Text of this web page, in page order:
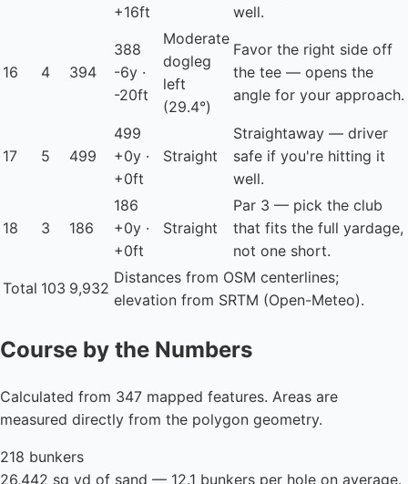
+16ft
well.
16 4 394
388
-6y ·
-20ft
Moderate
dogleg
left
(29.4°)
Favor the right side off
the tee — opens the
angle for your approach.
17 5 499
499
+0y ·
+0ft
Straight
Straightaway — driver
safe if you're hitting it
well.
18 3 186
186
+0y ·
+0ft
Straight
Par 3 — pick the club
that fits the full yardage,
not one short.
Total 103 9,932
Distances from OSM centerlines;
elevation from SRTM (Open-Meteo).
Course by the Numbers
Calculated from 347 mapped features. Areas are
measured directly from the polygon geometry.
218 bunkers
26,442 sq yd of sand — 12.1 bunkers per hole on average.